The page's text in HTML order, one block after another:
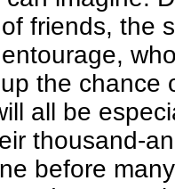
friends, the
the chance
all be
thousand-
before